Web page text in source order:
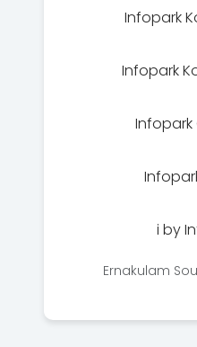
Infopark
Infopark
Infopark
i by
Ernakulam